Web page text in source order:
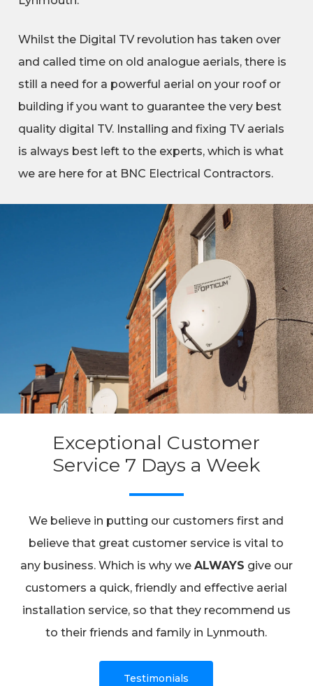
Whilst the Digital TV revolution has taken over
and called time on old analogue aerials, there is
still a need for a powerful aerial on your roof or
building if you want to guarantee the very best
quality digital TV. Installing and fixing TV aerials
is always best left to the experts, which is what
we are here for at BNC Electrical Contractors.
Exceptional Customer
Service 7 Days a Week
We believe in putting our customers first and
believe that great customer service is vital to
any business. Which is why we ALWAYS give our
customers a quick, friendly and effective aerial
installation service, so that they recommend us
to their friends and family in Lynmouth.
Testimonials